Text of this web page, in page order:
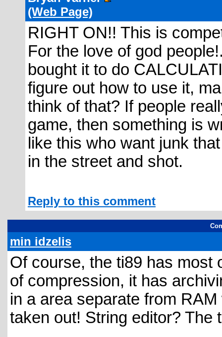
(Web Page)
RIGHT ON!! This is
For the love of god
bought it to do
figure out how to use it,
think of that? If people
game, then something is
like this who want junk
in the street and shot.
Reply to this comment
min idzelis
Of course, the ti89 has most
of compression, it has
in a area separate from
taken out! String editor? The